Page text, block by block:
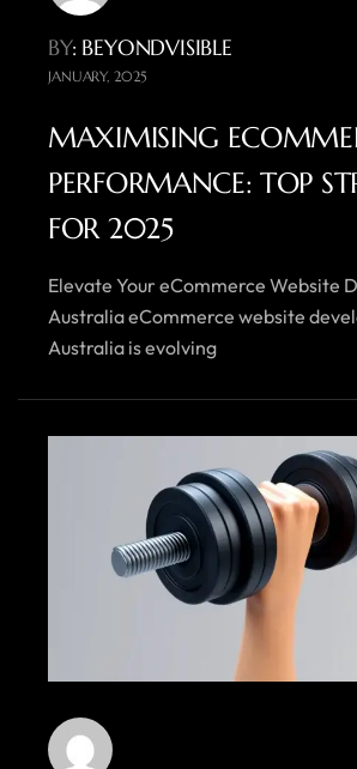
BY: BEYONDVISIBLE
JANUARY, 2025
MAXIMISING
PERFORMANCE: TOP
FOR 2025
Elevate Your eCommerce Website
Australia eCommerce website
Australia is evolving